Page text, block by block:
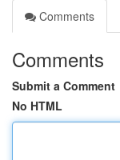
Comments
Comments
Submit a Comment
No HTML